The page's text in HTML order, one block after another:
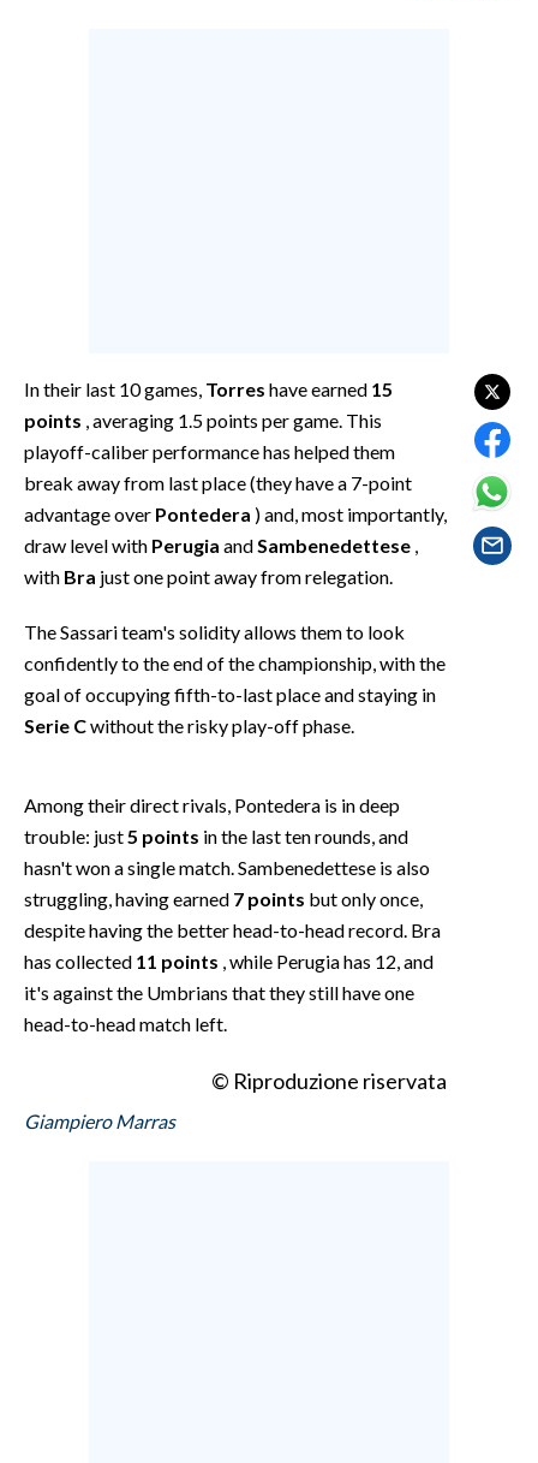
EVENTI
#CARAUNIONE
INSULARITÀ
FOTO
VIDEO
INFO AZIENDE
ABBONATI
NECROLOGI
PUBBLICITÀ
SPIAGGE
STORE
In their last 10 games, Torres have earned 15
points , averaging 1.5 points per game. This
playoff-caliber performance has helped them
break away from last place (they have a 7-point
advantage over Pontedera ) and, most importantly,
draw level with Perugia and Sambenedettese
with Bra just one point away from relegation.
The Sassari team's solidity allows them to look
confidently to the end of the championship, with the
goal of occupying fifth-to-last place and staying in
Serie Cwithout the risky play-off phase.
Among their direct rivals, Pontedera is in deep
trouble: just 5 points in the last ten rounds, and
hasn't won a single match. Sambenedettese is also
struggling, having earned 7 points but only once,
despite having the better head-to-head record. Bra
has collected 11 points , while Perugia has 12, and
it's against the Umbrians that they still have one
head-to-head match left.
© Riproduzione riservata
Giampiero Marras